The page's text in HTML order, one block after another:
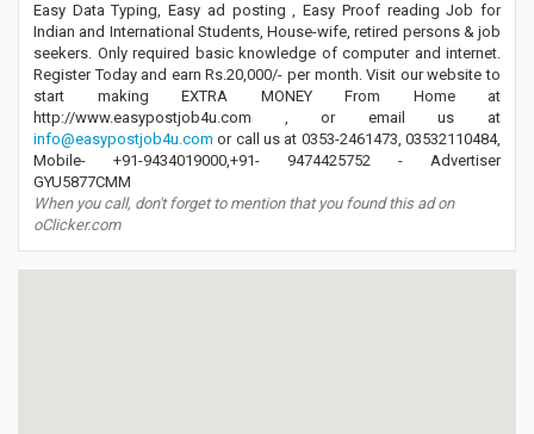
Easy Data Typing, Easy ad posting , Easy Proof reading Job for
Indian and International Students, House-wife, retired persons & job
seekers. Only required basic knowledge of computer and internet.
Register Today and earn Rs.20,000/- per month. Visit our website to
start making EXTRA MONEY From Home at
http://www.easypostjob4u.com , or email us at
info@easypostjob4u.com or call us at 0353-2461473, 03532110484,
Mobile- +91-9434019000,+91- 9474425752 - Advertiser
GYU5877CMM
When you call, don't forget to mention that you found this ad on
oClicker.com